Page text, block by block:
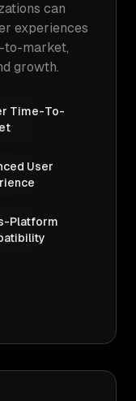
can
experiences
to-market,
growth.
Time-To-
User
Platform